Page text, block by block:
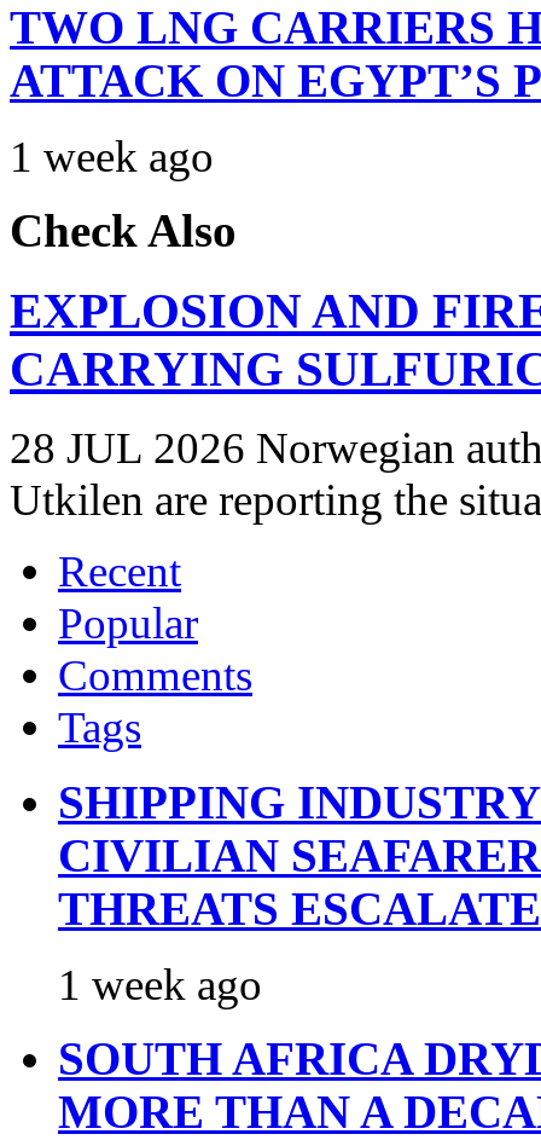
TWO LNG CARRIERS
ATTACK ON EGYPT’S
1 week ago
Check Also
EXPLOSION AND
CARRYING
28 JUL 2026 Norwegian
Utkilen are reporting the
Recent
Popular
Comments
Tags
SHIPPING
CIVILIAN
THREATS ESCALATE
1 week ago
SOUTH AFRICA
MORE THAN A